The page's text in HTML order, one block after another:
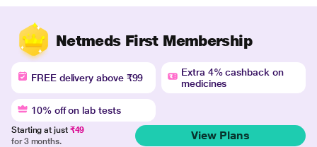
Netmeds First Membership
FREE delivery above ₹99
Extra 4% cashback on
medicines
10% off on lab tests
Starting at just ₹49
for 3 months.
View Plans